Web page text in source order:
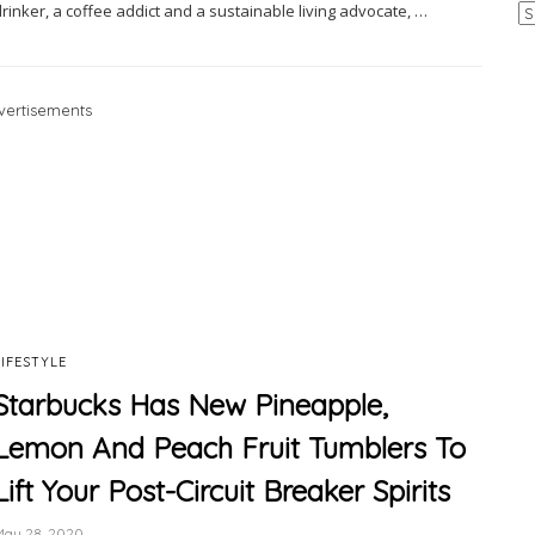
a coffee addict and a sustainable living advocate, …
Has New Pineapple,
And Peach Fruit Tumblers To
Your Post-Circuit Breaker Spirits